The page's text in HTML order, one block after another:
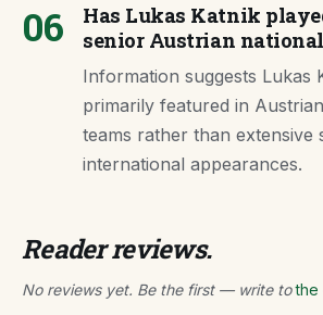
06
Has Lukas Katnik
senior Austrian
Information suggests Lukas
primarily featured in
teams rather than extensive
international appearances.
Reader reviews.
No reviews yet. Be the first — write tothe